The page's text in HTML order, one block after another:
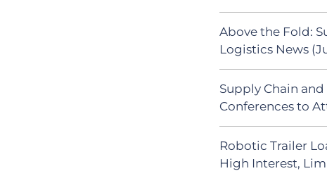
Above the Fold:
Logistics News
Supply Chain
Conferences to
Robotic Trailer
High Interest,